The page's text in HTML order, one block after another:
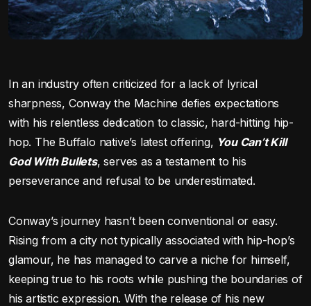
In an industry often criticized for a lack of lyrical
sharpness, Conway the Machine defies expectations
with his relentless dedication to classic, hard-hitting hip-
hop. The Buffalo native’s latest offering, You Can’t Kill
God With Bullets, serves as a testament to his
perseverance and refusal to be underestimated.
Conway’s journey hasn’t been conventional or easy.
Rising from a city not typically associated with hip-hop’s
glamour, he has managed to carve a niche for himself,
keeping true to his roots while pushing the boundaries of
his artistic expression. With the release of his new